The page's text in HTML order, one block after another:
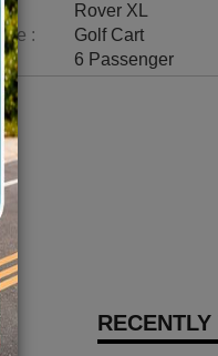
Rover XL
:
Golf Cart
6 Passenger